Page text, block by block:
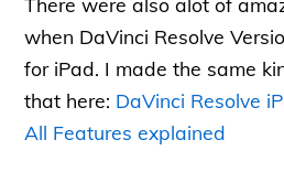
when DaVinci Resolve
for iPad. I made the same
that here: DaVinci Resolve
All Features explained